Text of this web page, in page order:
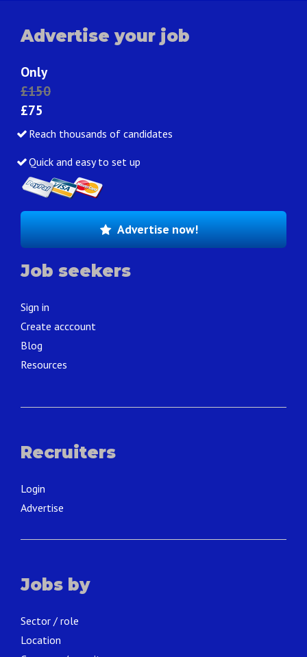
Advertise your job
Only
£150
£75
Reach thousands of candidates
Quick and easy to set up
Advertise now!
Job seekers
Sign in
Create acccount
Blog
Resources
Recruiters
Login
Advertise
Jobs by
Sector / role
Location